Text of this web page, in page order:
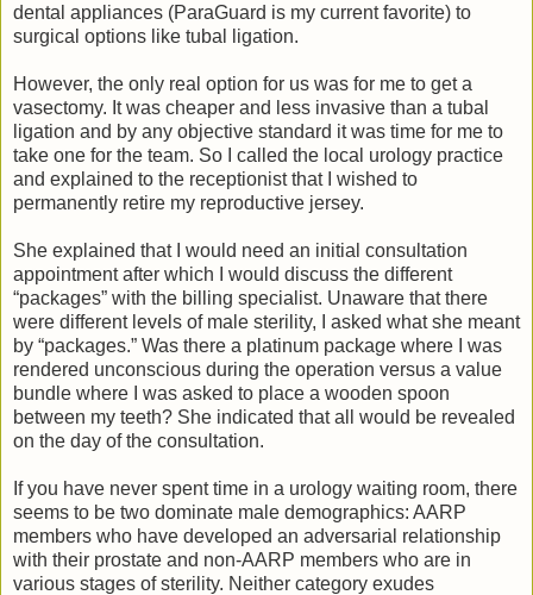
dental appliances (ParaGuard is my current favorite) to
surgical options like tubal ligation.
However, the only real option for us was for me to get a
vasectomy. It was cheaper and less invasive than a tubal
ligation and by any objective standard it was time for me to
take one for the team. So I called the local urology practice
and explained to the receptionist that I wished to
permanently retire my reproductive jersey.
She explained that I would need an initial consultation
appointment after which I would discuss the different
“packages” with the billing specialist. Unaware that there
were different levels of male sterility, I asked what she meant
by “packages.” Was there a platinum package where I was
rendered unconscious during the operation versus a value
bundle where I was asked to place a wooden spoon
between my teeth? She indicated that all would be revealed
on the day of the consultation.
If you have never spent time in a urology waiting room, there
seems to be two dominate male demographics: AARP
members who have developed an adversarial relationship
with their prostate and non-AARP members who are in
various stages of sterility. Neither category exudes